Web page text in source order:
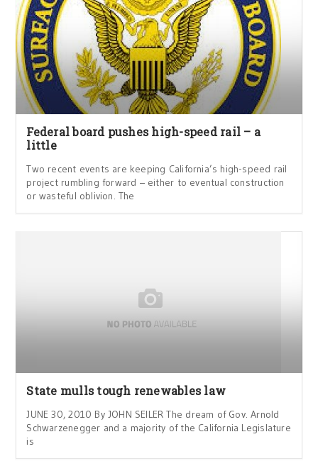
Federal board pushes high-speed rail – a
little
Two recent events are keeping California’s high-speed rail
project rumbling forward – either to eventual construction
or wasteful oblivion. The
State mulls tough renewables law
JUNE 30, 2010 By JOHN SEILER The dream of Gov. Arnold
Schwarzenegger and a majority of the California Legislature
is